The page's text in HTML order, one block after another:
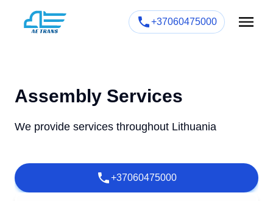
+37060475000
Assembly Services
We provide services throughout Lithuania
+37060475000